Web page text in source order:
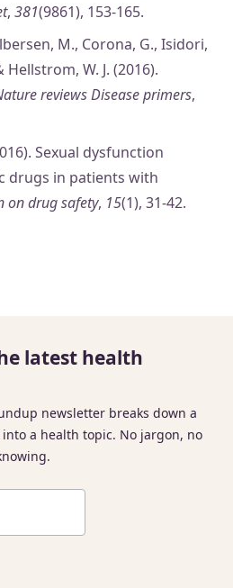
, 381(9861), 153-165.
M., Corona, G., Isidori,
Hellstrom, W. J. (2016).
reviews Disease primers,
Sexual dysfunction
drugs in patients with
on drug safety, 15(1), 31-42.
latest health
newsletter breaks down a
a health topic. No jargon, no